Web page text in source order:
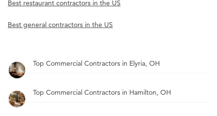
Best restaurant contractors in the US
Best general contractors in the US
Top Commercial Contractors in Elyria, OH
Top Commercial Contractors in Hamilton, OH